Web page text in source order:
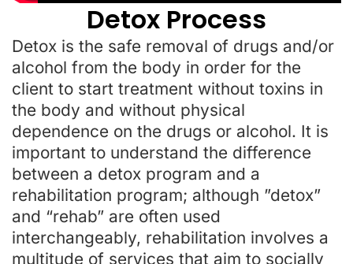
Detox Process
Detox is the safe removal of drugs and/or
alcohol from the body in order for the
client to start treatment without toxins in
the body and without physical
dependence on the drugs or alcohol. It is
important to understand the difference
between a detox program and a
rehabilitation program; although ”detox”
and “rehab” are often used
interchangeably, rehabilitation involves a
multitude of services that aim to socially